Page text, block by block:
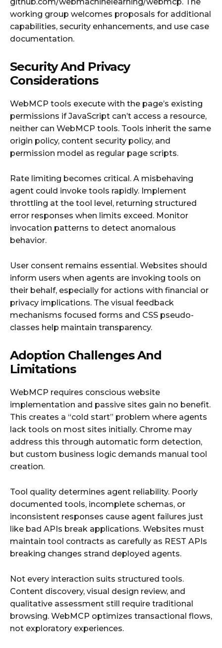
working group welcomes proposals for additional
capabilities, security enhancements, and use case
documentation.
Security And Privacy
Considerations
WebMCP tools execute with the page’s existing
permissions if JavaScript can’t access a resource,
neither can WebMCP tools. Tools inherit the same
origin policy, content security policy, and
permission model as regular page scripts.
Rate limiting becomes critical. A misbehaving
agent could invoke tools rapidly. Implement
throttling at the tool level, returning structured
error responses when limits exceed. Monitor
invocation patterns to detect anomalous
behavior.
User consent remains essential. Websites should
inform users when agents are invoking tools on
their behalf, especially for actions with financial or
privacy implications. The visual feedback
mechanisms focused forms and CSS pseudo-
classes help maintain transparency.
Adoption Challenges And
Limitations
WebMCP requires conscious website
implementation and passive sites gain no benefit.
This creates a “cold start” problem where agents
lack tools on most sites initially. Chrome may
address this through automatic form detection,
but custom business logic demands manual tool
creation.
Tool quality determines agent reliability. Poorly
documented tools, incomplete schemas, or
inconsistent responses cause agent failures just
like bad APIs break applications. Websites must
maintain tool contracts as carefully as REST APIs
breaking changes strand deployed agents.
Not every interaction suits structured tools.
Content discovery, visual design review, and
qualitative assessment still require traditional
browsing. WebMCP optimizes transactional flows,
not exploratory experiences.